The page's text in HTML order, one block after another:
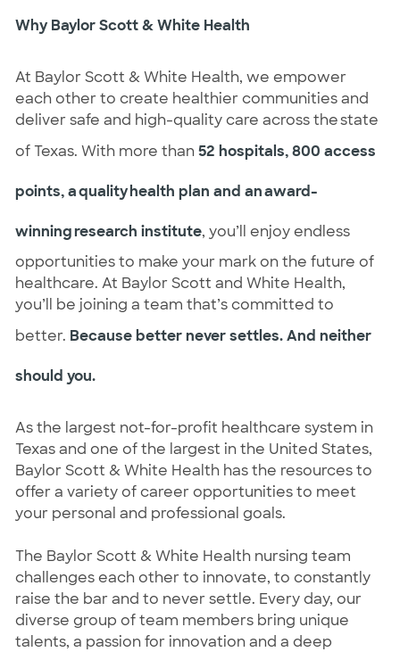
Why Baylor Scott & White Health
At Baylor Scott & White Health, we empower
each other to create healthier communities and
deliver safe and high-quality care across the state
of Texas. With more than 52 hospitals, 800 access
points, a quality health plan and an award-
winning research institute, you’ll enjoy endless
opportunities to make your mark on the future of
healthcare. At Baylor Scott and White Health,
you’ll be joining a team that’s committed to
better. Because better never settles. And neither
should you.
As the largest not-for-profit healthcare system in
Texas and one of the largest in the United States,
Baylor Scott & White Health has the resources to
offer a variety of career opportunities to meet
your personal and professional goals.
The Baylor Scott & White Health nursing team
challenges each other to innovate, to constantly
raise the bar and to never settle. Every day, our
diverse group of team members bring unique
talents, a passion for innovation and a deep